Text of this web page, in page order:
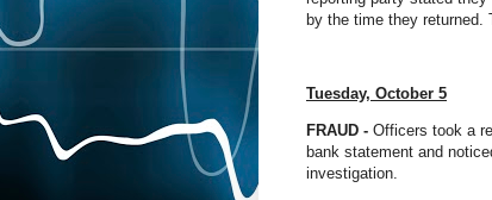
by the time they returned.
Tuesday, October 5
FRAUD - Officers took a
bank statement and
investigation.